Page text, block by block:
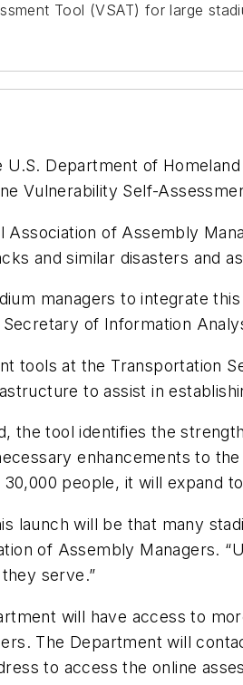
Tool (VSAT) for large
U.S. Department of
Vulnerability Self-
Association of Assembly
and similar disasters and
managers to integrate
of Information
tools at the Transportation
to assist in
the tool identifies the
enhancements to
people, it will expand
launch will be that many
of Assembly Managers.
serve.”
will have access to
The Department will
to access the online